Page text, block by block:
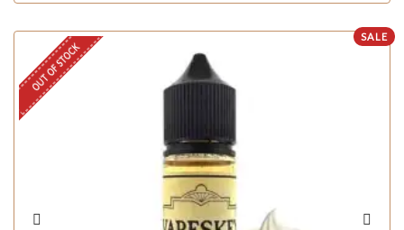
SALE
OUT OF STOCK